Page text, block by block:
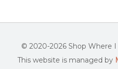
© 2020-2026 Shop Where
This website is managed by